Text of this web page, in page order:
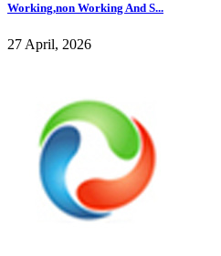
Working,non Working And S...
27 April, 2026